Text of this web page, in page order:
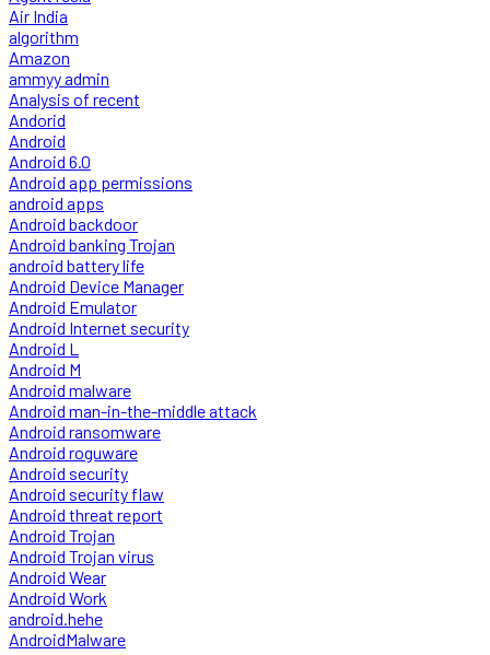
Air India
algorithm
Amazon
ammyy admin
Analysis of recent
Andorid
Android
Android 6.0
Android app permissions
android apps
Android backdoor
Android banking Trojan
android battery life
Android Device Manager
Android Emulator
Android Internet security
Android L
Android M
Android malware
Android man-in-the-middle attack
Android ransomware
Android roguware
Android security
Android security flaw
Android threat report
Android Trojan
Android Trojan virus
Android Wear
Android Work
android.hehe
AndroidMalware